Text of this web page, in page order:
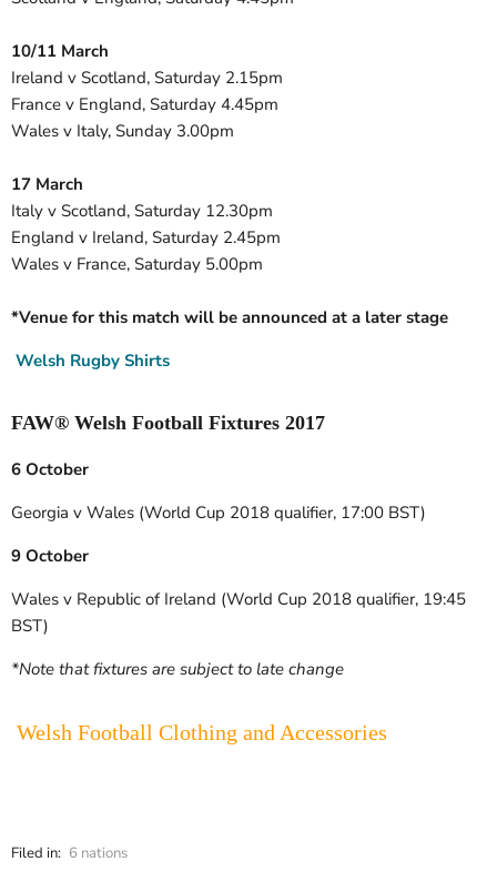
10/11 March
Ireland v Scotland, Saturday 2.15pm
France v England, Saturday 4.45pm
Wales v Italy, Sunday 3.00pm
17 March
Italy v Scotland, Saturday 12.30pm
England v Ireland, Saturday 2.45pm
Wales v France, Saturday 5.00pm
*Venue for this match will be announced at a later stage
Welsh Rugby Shirts
FAW® Welsh Football Fixtures 2017
6 October
Georgia v Wales (World Cup 2018 qualifier, 17:00 BST)
9 October
Wales v Republic of Ireland (World Cup 2018 qualifier, 19:45
BST)
*Note that fixtures are subject to late change
Welsh Football Clothing and Accessories
Filed in: 6 nations